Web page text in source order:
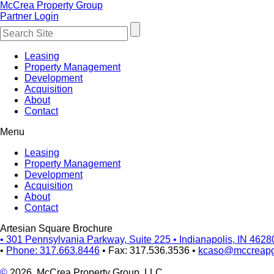
McCrea Property Group
Partner Login
Leasing
Property Management
Development
Acquisition
About
Contact
Menu
Leasing
Property Management
Development
Acquisition
About
Contact
Artesian Square Brochure
• 301 Pennsylvania Parkway, Suite 225 • Indianapolis, IN
• Phone: 317.663.8446 • Fax: 317.536.3536 •